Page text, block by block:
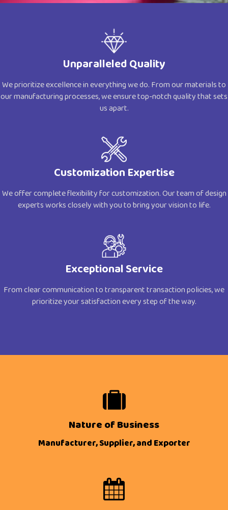
Unparalleled Quality
We prioritize excellence in everything we do. From our materials to
our manufacturing processes, we ensure top-notch quality that sets
us apart.
Customization Expertise
We offer complete flexibility for customization. Our team of design
experts works closely with you to bring your vision to life.
Exceptional Service
From clear communication to transparent transaction policies, we
prioritize your satisfaction every step of the way.
Nature of Business
Manufacturer, Supplier, and Exporter